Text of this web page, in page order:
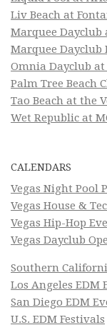
Liv Beach at
Marquee Dayclub
Marquee Dayclub
Omnia Dayclub at
Palm Tree Beach
Tao Beach at the
Wet Republic at
CALENDARS
Vegas Night Pool
Vegas House &
Vegas Hip-Hop
Vegas Dayclub
Southern
Los Angeles EDM
San Diego EDM
U.S. EDM Festivals